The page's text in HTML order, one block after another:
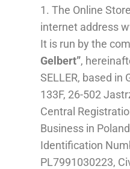
1. The Online
internet address
It is run by the
Gelbert”,
SELLER, based in
133F, 26-502
Central Regis
Business in Poland
Identification
PL7991030223,